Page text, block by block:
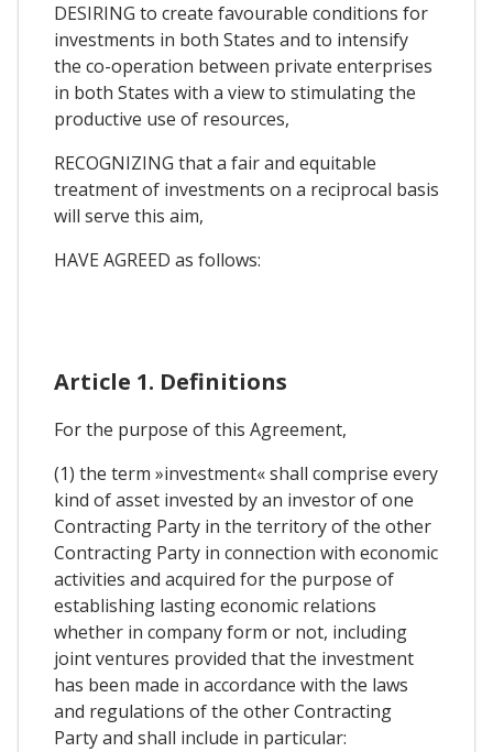
DESIRING to create favourable conditions for
investments in both States and to intensify
the co-operation between private enterprises
in both States with a view to stimulating the
productive use of resources,
RECOGNIZING that a fair and equitable
treatment of investments on a reciprocal basis
will serve this aim,
HAVE AGREED as follows:
Article 1. Definitions
For the purpose of this Agreement,
(1) the term »investment« shall comprise every
kind of asset invested by an investor of one
Contracting Party in the territory of the other
Contracting Party in connection with economic
activities and acquired for the purpose of
establishing lasting economic relations
whether in company form or not, including
joint ventures provided that the investment
has been made in accordance with the laws
and regulations of the other Contracting
Party and shall include in particular: